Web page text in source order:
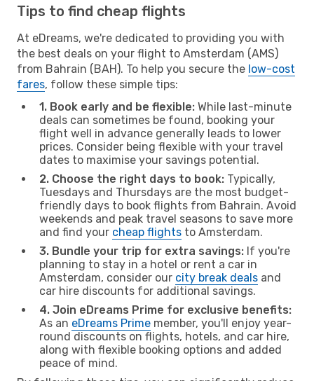
Tips to find cheap flights
At eDreams, we're dedicated to providing you with
the best deals on your flight to Amsterdam (AMS)
from Bahrain (BAH). To help you secure the low-cost
fares, follow these simple tips:
1. Book early and be flexible: While last-minute
deals can sometimes be found, booking your
flight well in advance generally leads to lower
prices. Consider being flexible with your travel
dates to maximise your savings potential.
2. Choose the right days to book: Typically,
Tuesdays and Thursdays are the most budget-
friendly days to book flights from Bahrain. Avoid
weekends and peak travel seasons to save more
and find your cheap flights to Amsterdam.
3. Bundle your trip for extra savings: If you're
planning to stay in a hotel or rent a car in
Amsterdam, consider our city break deals and
car hire discounts for additional savings.
4. Join eDreams Prime for exclusive benefits:
As an eDreams Prime member, you'll enjoy year-
round discounts on flights, hotels, and car hire,
along with flexible booking options and added
peace of mind.